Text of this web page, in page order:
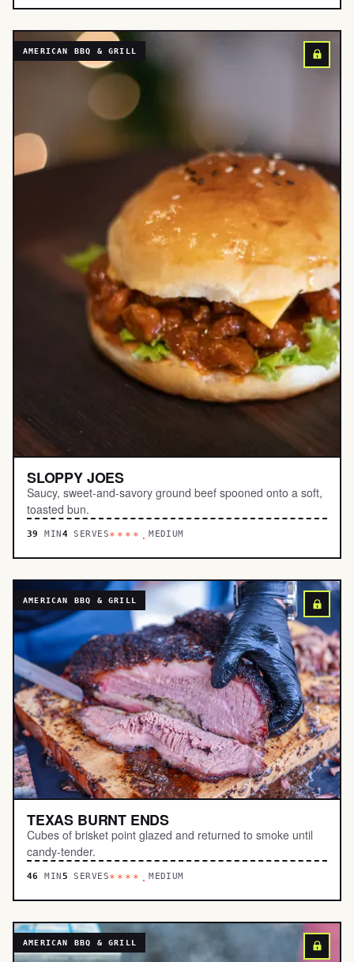
AMERICAN BBQ & GRILL
SLOPPY JOES
Saucy, sweet-and-savory ground beef spooned onto a soft,
toasted bun.
39 MIN 4 SERVES****.MEDIUM
AMERICAN BBQ & GRILL
TEXAS BURNT ENDS
Cubes of brisket point glazed and returned to smoke until
candy-tender.
46 MIN5 SERVES****.MEDIUM
AMERICAN BBQ & GRILL